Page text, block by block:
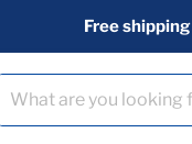
Free